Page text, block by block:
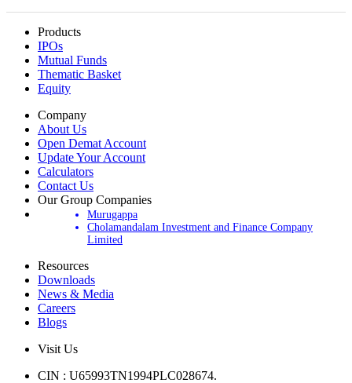
Products
IPOs
Mutual Funds
Thematic Basket
Company
About Us
Open Demat Account
Update Your Account
Calculators
Contact Us
Our Group Companies
Murugappa
Cholamandalam Investment and Finance Company
Resources
Downloads
News & Media
Careers